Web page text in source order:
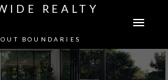
REALTY
BOUNDARIES